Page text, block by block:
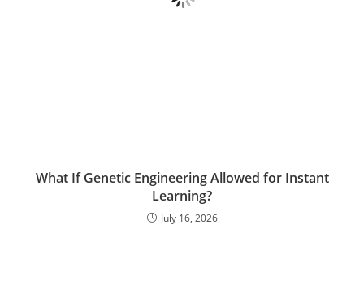
What If Genetic Engineering Allowed for Instant
Learning?
July 16, 2026